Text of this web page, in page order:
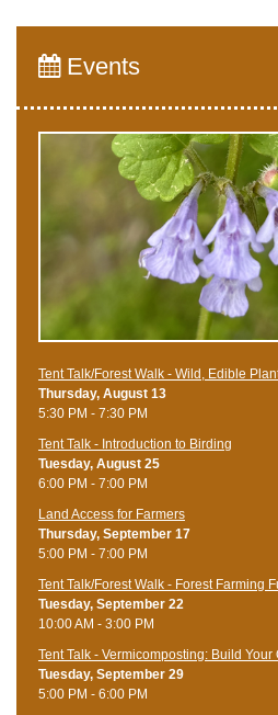
Events
Tent Talk/Forest Walk - Wild, Edible
Thursday, August 13
5:30 PM - 7:30 PM
Tent Talk - Introduction to Birding
Tuesday, August 25
6:00 PM - 7:00 PM
Land Access for Farmers
Thursday, September 17
5:00 PM - 7:00 PM
Tent Talk/Forest Walk - Forest Farming
Tuesday, September 22
10:00 AM - 3:00 PM
Tent Talk - Vermicomposting: Build Your
Tuesday, September 29
5:00 PM - 6:00 PM